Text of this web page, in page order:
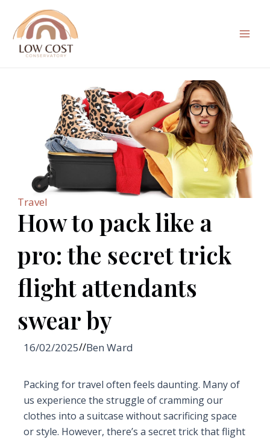
content
Travel
How to pack like a
pro: the secret trick
flight attendants
swear by
16/02/2025//Ben Ward
Packing for travel often feels daunting. Many of
us experience the struggle of cramming our
clothes into a suitcase without sacrificing space
or style. However, there’s a secret trick that flight